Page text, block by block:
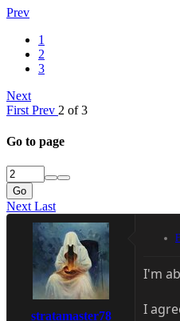
Prev
1
2
3
Next
First Prev 2 of 3
Go to page
Go
NextLast
stratamaster78
I'm
I